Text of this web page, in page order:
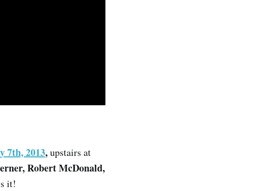
7th, 2013,upstairs at
Robert McDonald,
it!